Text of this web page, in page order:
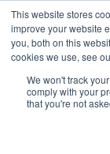
This website stores
improve your website
you, both on this
cookies we use, see
We won't track
comply with your
that you're not
content